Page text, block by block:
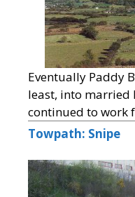
Eventually Paddy
least, into married
continued to work
Towpath: Snipe